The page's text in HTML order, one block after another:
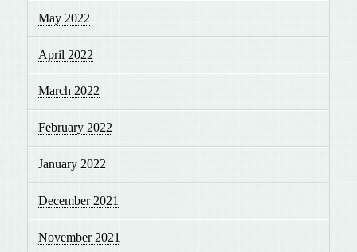
May 2022
April 2022
March 2022
February 2022
January 2022
December 2021
November 2021